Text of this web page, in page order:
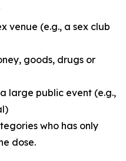
venue (e.g., a sex club
goods, drugs or
large public event (e.g.,
who has only
dose.